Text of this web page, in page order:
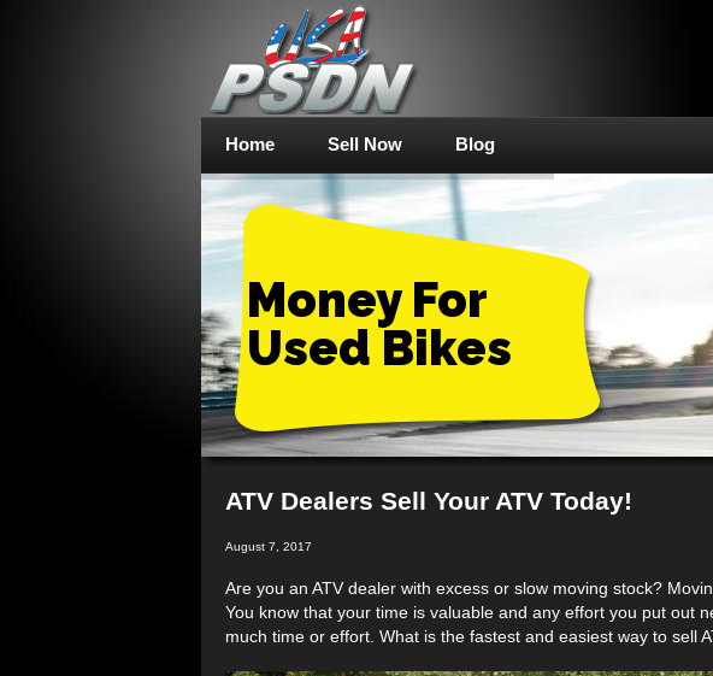
Home Sell Now Blog
Money For
Used Bikes
ATV Dealers Sell Your ATV Today!
August 7, 2017
Are you an ATV dealer with excess or slow moving stock?
You know that your time is valuable and any effort you put out
much time or effort. What is the fastest and easiest way to sell